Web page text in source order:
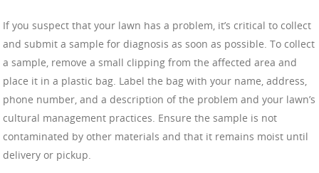
If you suspect that your lawn has a problem, it’s critical to collect
and submit a sample for diagnosis as soon as possible. To collect
a sample, remove a small clipping from the affected area and
place it in a plastic bag. Label the bag with your name, address,
phone number, and a description of the problem and your lawn’s
cultural management practices. Ensure the sample is not
contaminated by other materials and that it remains moist until
delivery or pickup.